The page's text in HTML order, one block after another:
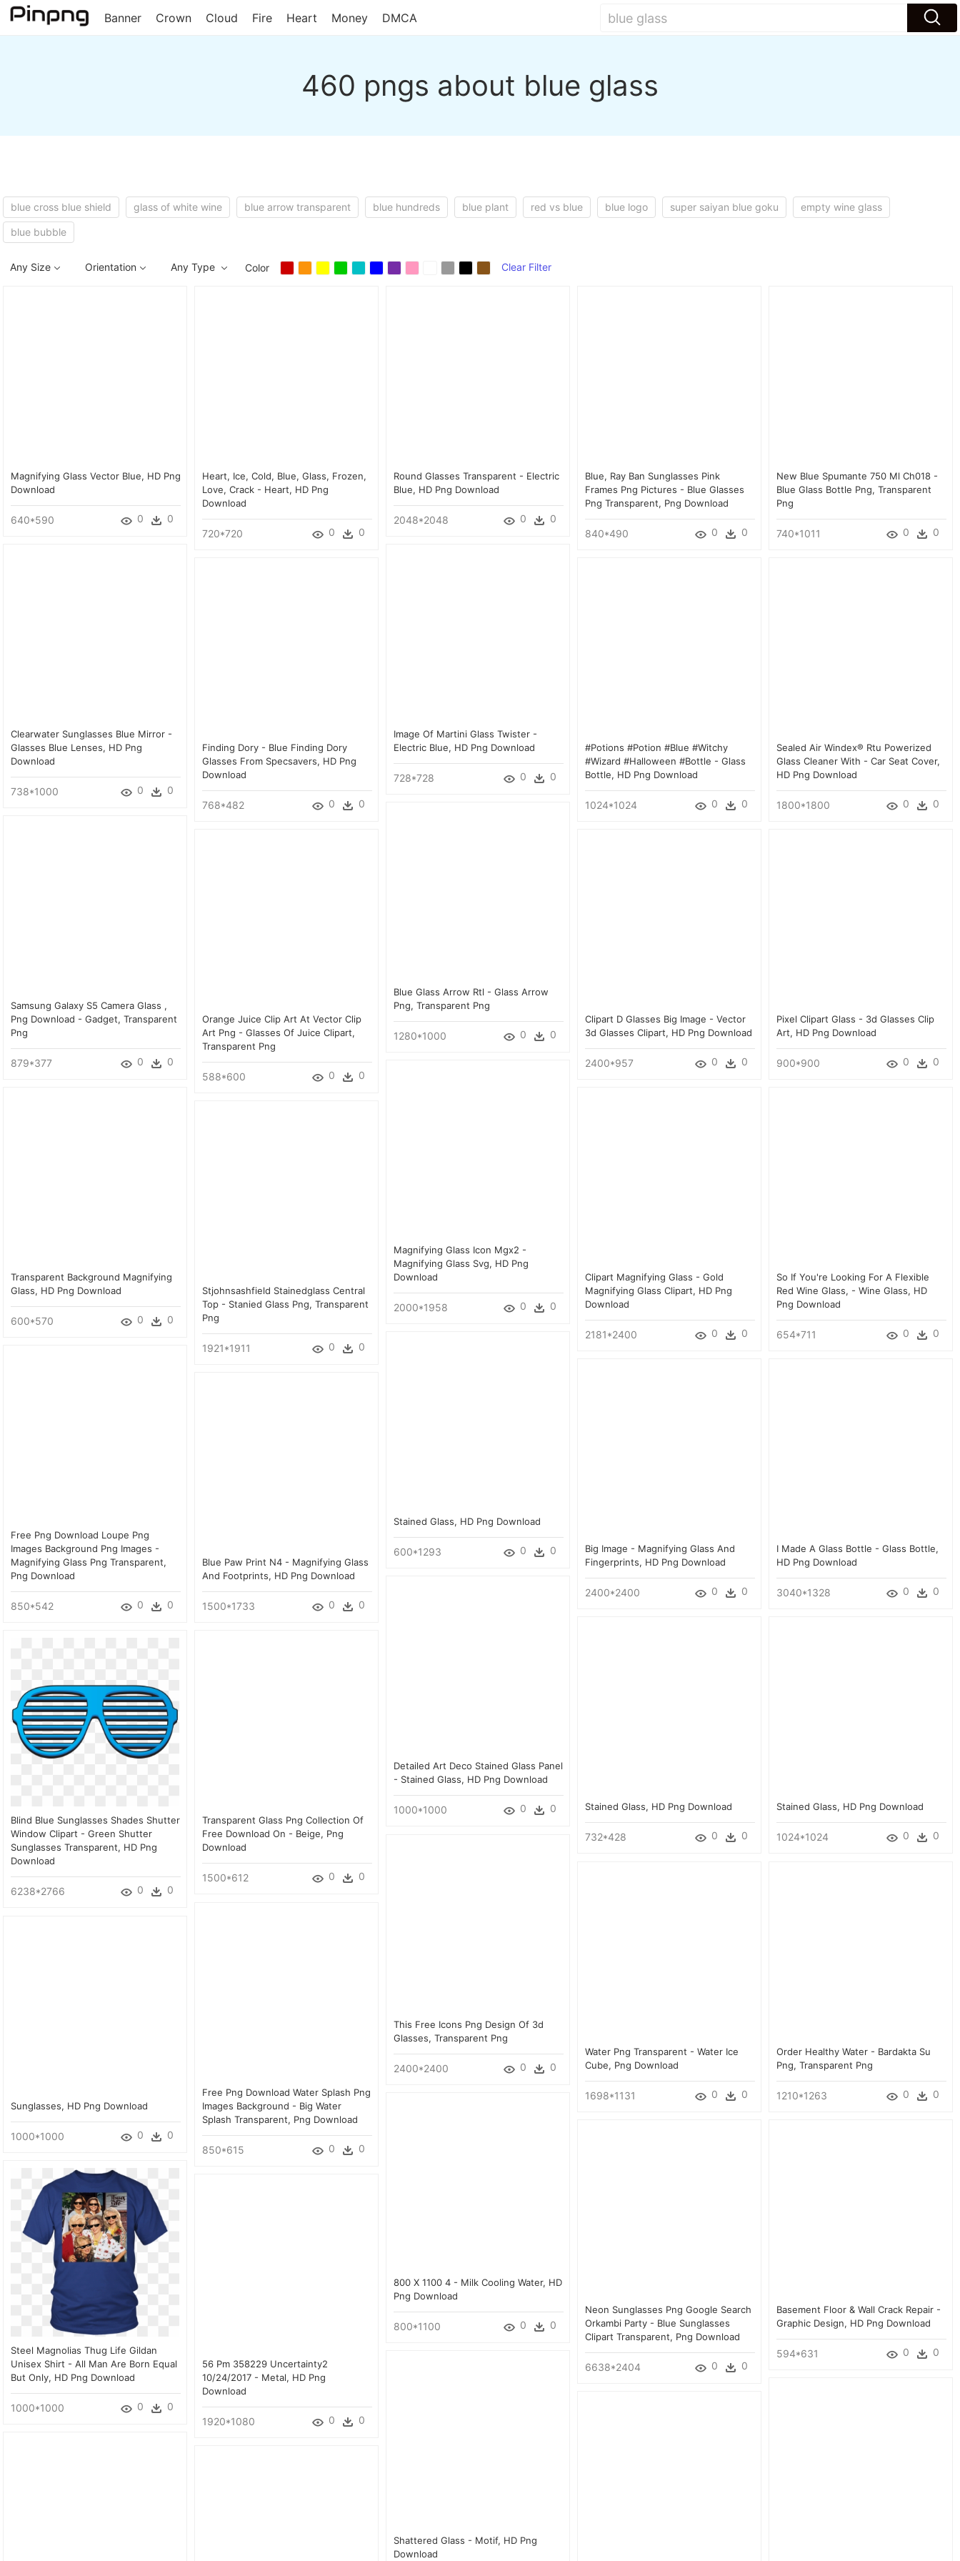
Banner Crown Cloud Fire Heart Money DMCA
460 pngs about blue glass
blue cross blue shield glass of white wine blue arrow transparent blue hundreds blue plant red vs blue blue logo super saiyan blue goku empty wine glass
blue bubble
Any Size Orientation Any Type Color Clear Filter
Magnifying Glass Vector Blue, HD Png
Download
640*590 0 0
Heart, Ice, Cold, Blue, Glass, Frozen,
Love, Crack - Heart, HD Png
Download
720*720 0 0
Round Glasses Transparent - Electric
Blue, HD Png Download
2048*2048 0 0
Blue, Ray Ban Sunglasses Pink
Frames Png Pictures - Blue Glasses
Png Transparent, Png Download
840*490 0 0
New Blue Spumante 750 Ml Ch018 -
Blue Glass Bottle Png, Transparent
Png
740*1011 0 0
Clearwater Sunglasses Blue Mirror -
Glasses Blue Lenses, HD Png
Download
738*1000 0 0
Image Of Martini Glass Twister -
Electric Blue, HD Png Download
728*728 0 0
Finding Dory - Blue Finding Dory
Glasses From Specsavers, HD Png
Download
768*482 0 0
#potions #potion #blue #witchy
#wizard #halloween #bottle - Glass
Bottle, HD Png Download
1024*1024 0 0
Sealed Air Windex® Rtu Powerized
Glass Cleaner With - Car Seat Cover,
HD Png Download
1800*1800 0 0
Blue Glass Arrow Rtl - Glass Arrow
Png, Transparent Png
1280*1000 0 0
Samsung Galaxy S5 Camera Glass ,
Png Download - Gadget, Transparent
Png
879*377 0 0
Orange Juice Clip Art At Vector Clip
Art Png - Glasses Of Juice Clipart,
Transparent Png
588*600 0 0
Clipart D Glasses Big Image - Vector
3d Glasses Clipart, HD Png Download
2400*957 0 0
Pixel Clipart Glass - 3d Glasses Clip
Art, HD Png Download
900*900 0 0
Magnifying Glass Icon Mgx2 -
Magnifying Glass Svg, HD Png
Download
2000*1958 0 0
Transparent Background Magnifying
Glass, HD Png Download
600*570 0 0
Clipart Magnifying Glass - Gold
Magnifying Glass Clipart, HD Png
Download
2181*2400 0 0
So If You're Looking For A Flexible
Red Wine Glass, - Wine Glass, HD
Png Download
654*711 0 0
Stjohnsashfield Stainedglass Central
Top - Stanied Glass Png, Transparent
Png
1921*1911 0 0
Stained Glass, HD Png Download
600*1293 0 0
Free Png Download Loupe Png
Images Background Png Images -
Magnifying Glass Png Transparent,
Png Download
850*542 0 0
Big Image - Magnifying Glass And
Fingerprints, HD Png Download
2400*2400 0 0
I Made A Glass Bottle - Glass Bottle,
HD Png Download
3040*1328 0 0
Blue Paw Print N4 - Magnifying Glass
And Footprints, HD Png Download
1500*1733 0 0
Detailed Art Deco Stained Glass Panel
- Stained Glass, HD Png Download
1000*1000 0 0 Stained Glass, HD Png Download
732*428 0 0
Stained Glass, HD Png Download
1024*1024 0 0
Blind Blue Sunglasses Shades Shutter
Window Clipart - Green Shutter
Sunglasses Transparent, HD Png
Download
6238*2766 0 0
Transparent Glass Png Collection Of
Free Download On - Beige, Png
Download
1500*612 0 0
This Free Icons Png Design Of 3d
Glasses, Transparent Png
2400*2400 0 0
Water Png Transparent - Water Ice
Cube, Png Download
1698*1131 0 0
Order Healthy Water - Bardakta Su
Png, Transparent Png
1210*1263 0 0
Free Png Download Water Splash Png
Images Background - Big Water
Splash Transparent, Png Download
850*615 0 0
Sunglasses, HD Png Download
1000*1000 0 0
800 X 1100 4 - Milk Cooling Water, HD
Png Download
800*1100 0 0
Neon Sunglasses Png Google Search
Orkambi Party - Blue Sunglasses
Clipart Transparent, Png Download
6638*2404 0 0
Basement Floor & Wall Crack Repair -
Graphic Design, HD Png Download
594*631 0 0
Steel Magnolias Thug Life Gildan
Unisex Shirt - All Man Are Born Equal
But Only, HD Png Download
1000*1000 0 0
56 Pm 358229 Uncertainty2
10/24/2017 - Metal, HD Png
Download
1920*1080 0 0
Shattered Glass - Motif, HD Png
Download